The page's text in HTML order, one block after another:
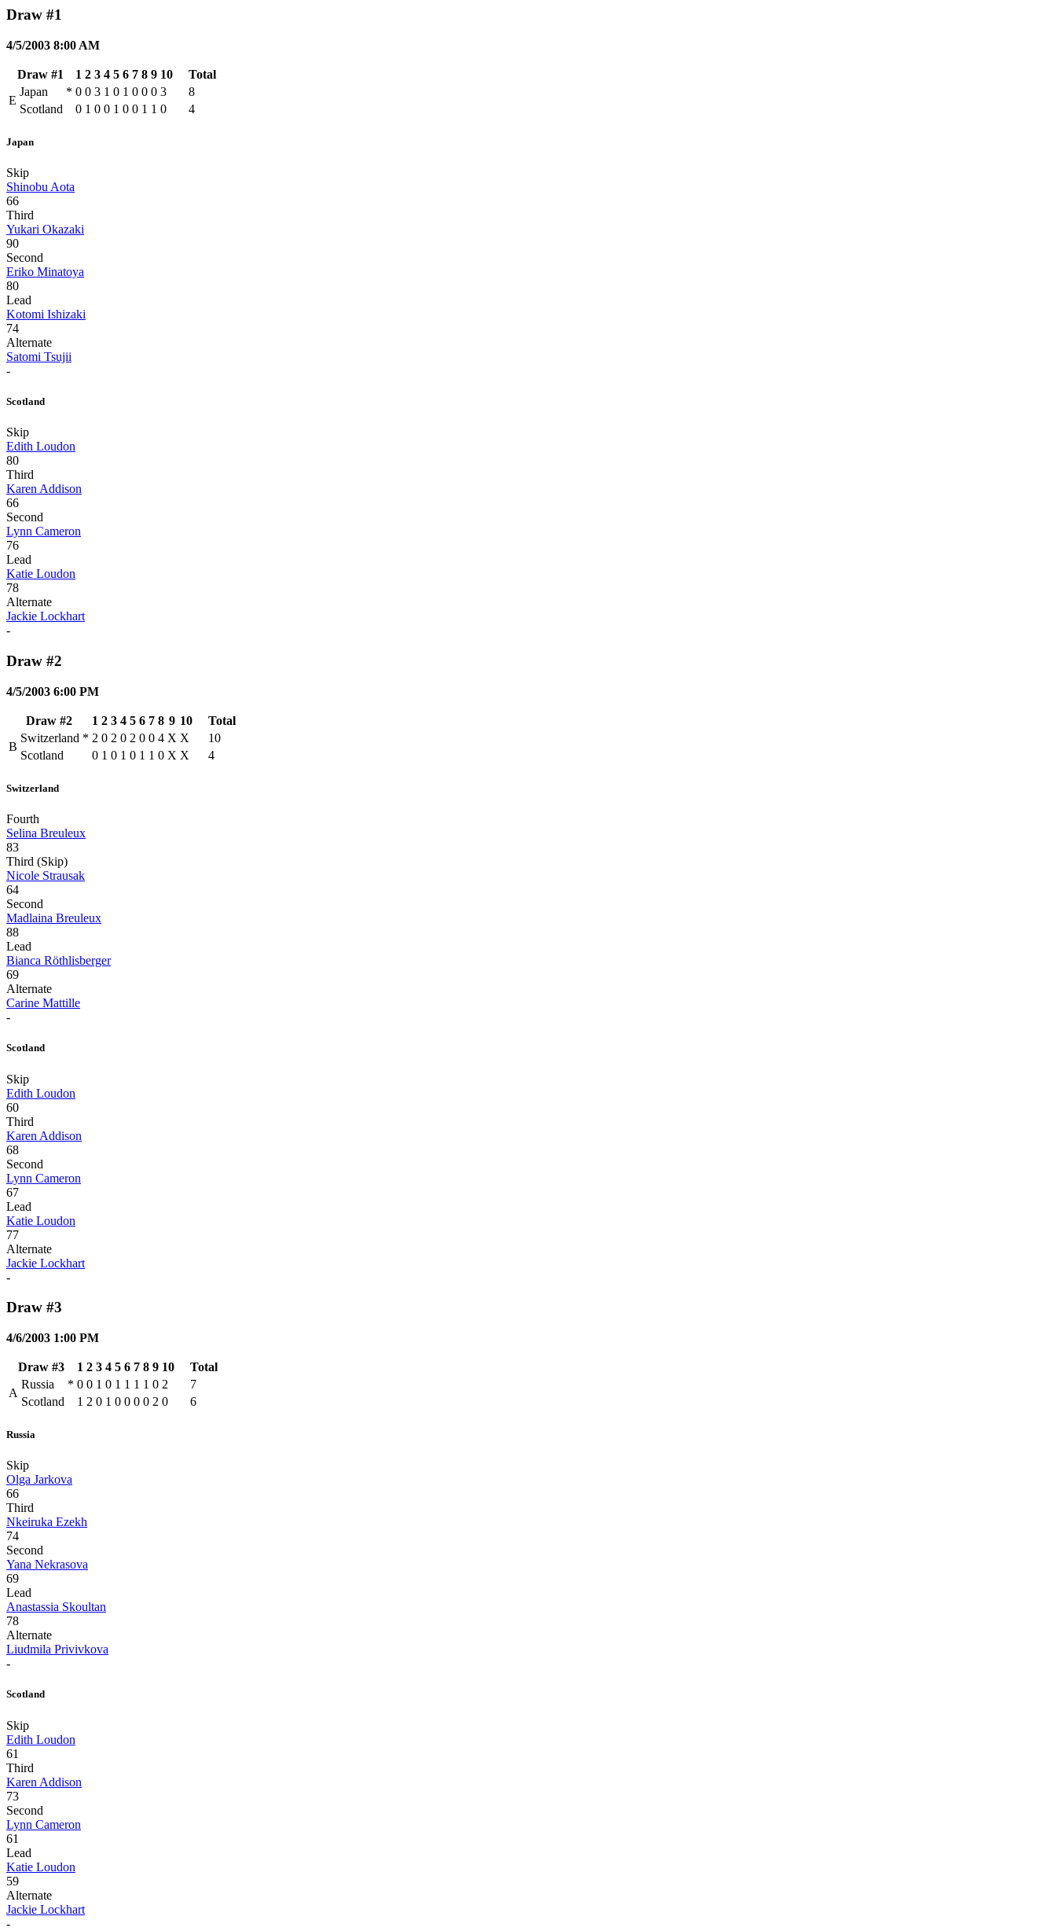
Draw #1
4/5/2003 8:00 AM
Draw #1 1 2 3 4 5 6 7 8 9 10
Total
E
Japan * 0 0 3 1 0 1 0 0 0 3
8
Scotland
0 1 0 0 1 0 0 1 1 0 4
Japan
Skip
Shinobu Aota
66
Third
Yukari Okazaki
90
Second
Eriko Minatoya
80
Lead
Kotomi Ishizaki
74
Alternate
Satomi Tsujii
-
Scotland
Skip
Edith Loudon
80
Third
Karen Addison
66
Second
Lynn Cameron
76
Lead
Katie Loudon
78
Alternate
Jackie Lockhart
-
Draw #2
4/5/2003 6:00 PM
Draw #2 1 2 3 4 5 6 7 8 9 10
Total
B
Switzerland * 2 0 2 0 2 0 0 4 X X
10
Scotland
0 1 0 1 0 1 1 0 X X 4
Switzerland
Fourth
Selina Breuleux
83
Third (Skip)
Nicole Strausak
64
Second
Madlaina Breuleux
88
Lead
Bianca Röthlisberger
69
Alternate
Carine Mattille
-
Scotland
Skip
Edith Loudon
60
Third
Karen Addison
68
Second
Lynn Cameron
67
Lead
Katie Loudon
77
Alternate
Jackie Lockhart
-
Draw #3
4/6/2003 1:00 PM
Draw #3 1 2 3 4 5 6 7 8 9 10
Total
A
Russia * 0 0 1 0 1 1 1 1 0 2
7
Scotland
1 2 0 1 0 0 0 0 2 0 6
Russia
Skip
Olga Jarkova
66
Third
Nkeiruka Ezekh
74
Second
Yana Nekrasova
69
Lead
Anastassia Skoultan
78
Alternate
Liudmila Privivkova
-
Scotland
Skip
Edith Loudon
61
Third
Karen Addison
73
Second
Lynn Cameron
61
Lead
Katie Loudon
59
Alternate
Jackie Lockhart
-